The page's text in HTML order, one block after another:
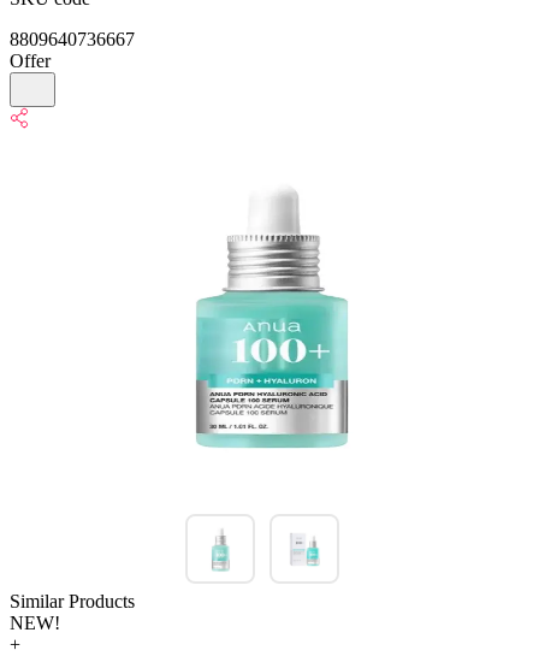
8809640736667
Offer
Similar Products
NEW!
+